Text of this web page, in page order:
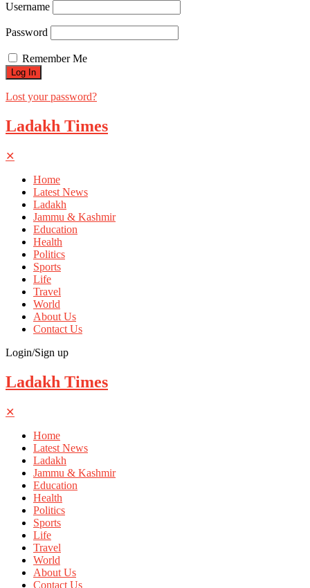
Username
Password
Remember Me
Lost your password?
Ladakh Times
✕
Home
Latest News
Ladakh
Jammu & Kashmir
Education
Health
Politics
Sports
Life
Travel
World
About Us
Contact Us
Login/Sign up
Ladakh Times
✕
Home
Latest News
Ladakh
Jammu & Kashmir
Education
Health
Politics
Sports
Life
Travel
World
About Us
Contact Us